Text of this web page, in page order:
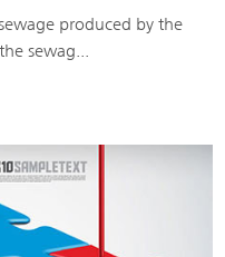
produced by the
sewag...